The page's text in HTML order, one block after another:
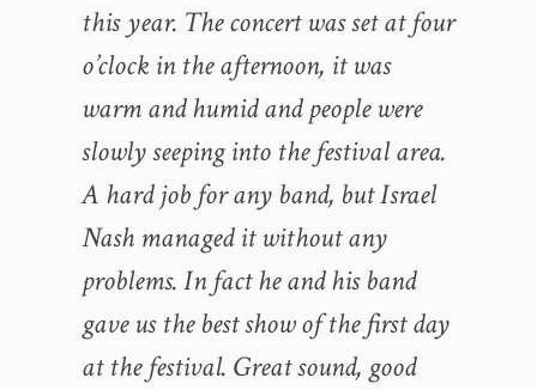
this year. The concert was set at four
o’clock in the afternoon, it was
warm and humid and people were
slowly seeping into the festival area.
A hard job for any band, but Israel
Nash managed it without any
problems. In fact he and his band
gave us the best show of the first day
at the festival. Great sound, good